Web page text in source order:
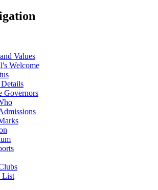
Values
Welcome
Governors
List